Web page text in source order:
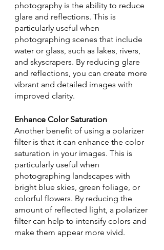
photography is the ability to reduce
glare and reflections. This is
particularly useful when
photographing scenes that include
water or glass, such as lakes, rivers,
and skyscrapers. By reducing glare
and reflections, you can create more
vibrant and detailed images with
improved clarity.
Enhance Color Saturation
Another benefit of using a polarizer
filter is that it can enhance the color
saturation in your images. This is
particularly useful when
photographing landscapes with
bright blue skies, green foliage, or
colorful flowers. By reducing the
amount of reflected light, a polarizer
filter can help to intensify colors and
make them appear more vivid.